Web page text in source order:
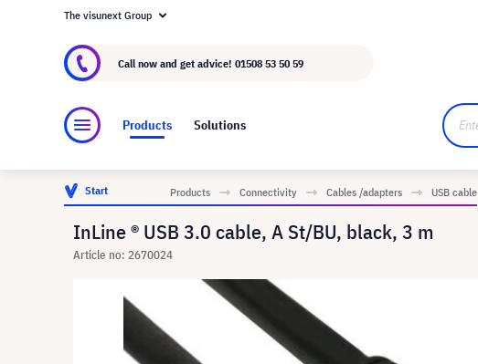
About visunext.co.uk
The visunext Group
Call now and get advice! 01508 53 50 59
Products Solutions
Start Products Connectivity Cables /adapters USB cable
InLine ® USB 3.0 cable, A St/BU, black, 3 m
Article no: 2670024